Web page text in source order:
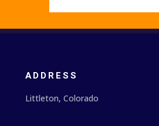
ADDRESS
Littleton, Colorado